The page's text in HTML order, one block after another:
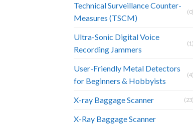
Technical Surveillance Counter-
Measures (TSCM)
(0)
Ultra-Sonic Digital Voice
Recording Jammers
(1)
User-Friendly Metal Detectors
for Beginners & Hobbyists
(4)
X-ray Baggage Scanner (23)
X-Ray Baggage Scanner